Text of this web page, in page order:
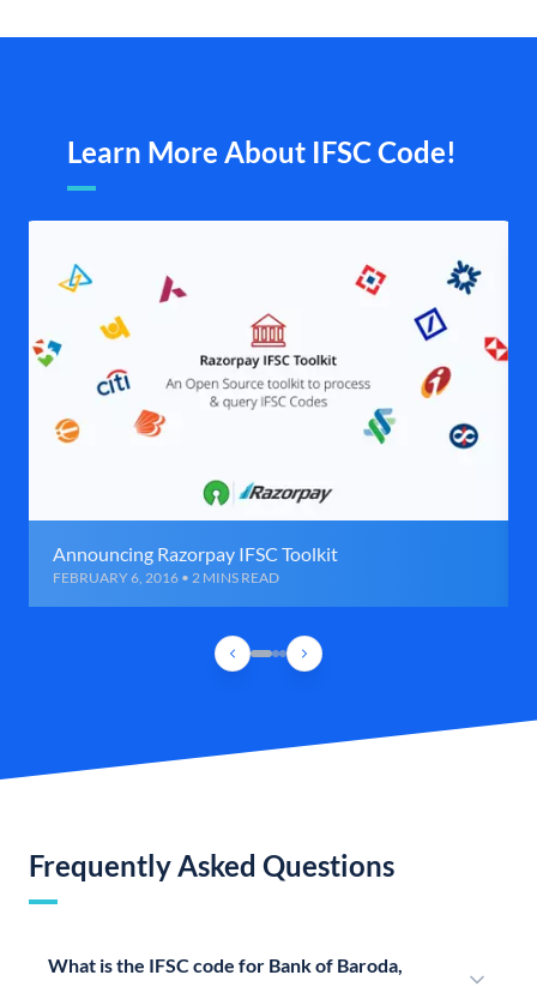
Learn More About IFSC Code!
Announcing Razorpay IFSC Toolkit
FEBRUARY 6, 2016 • 2 MINS READ
Frequently Asked Questions
What is the IFSC code for Bank of Baroda,